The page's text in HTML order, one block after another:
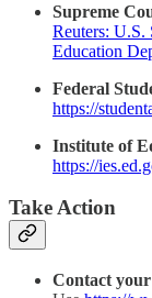
Supreme
Reuters: U.S.
Education
Federal
https://
Institute of
https://
Take Action
Contact